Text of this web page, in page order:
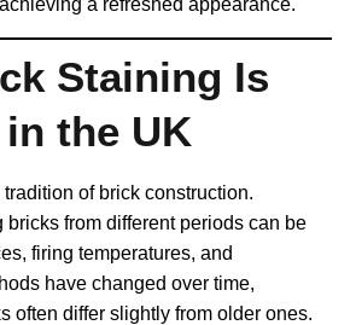
a refreshed appearance.
Staining Is
the UK
of brick construction.
bricks from different periods can be
firing temperatures, and
have changed over time,
often differ slightly from older ones.